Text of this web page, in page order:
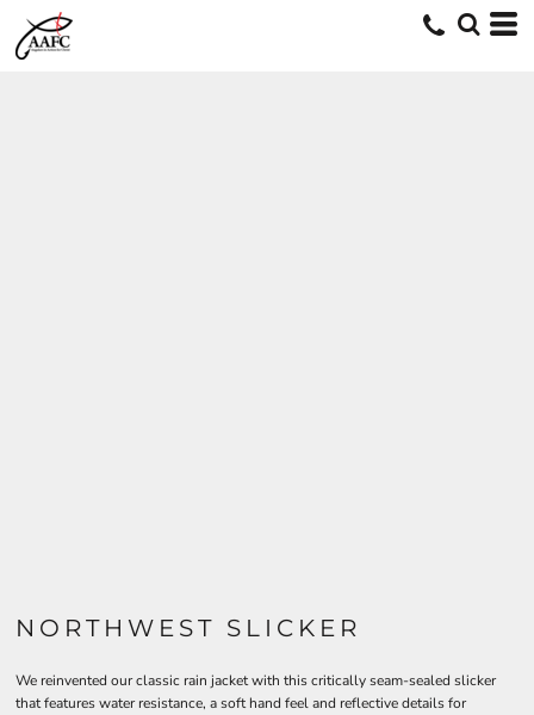
NORTHWEST SLICKER
We reinvented our classic rain jacket with this critically seam-sealed slicker
that features water resistance, a soft hand feel and reflective details for